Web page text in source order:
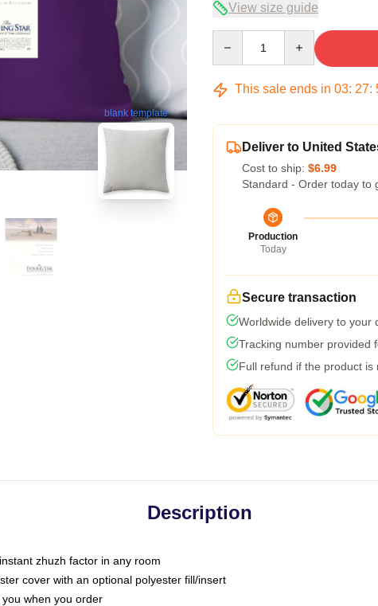
blank template
View size guide
This sale ends in 03: 27:
Deliver to United
Cost to ship: $6.99
Standard - Order today to
Production
Today
Secure transaction
Worldwide delivery to your
Tracking number provided
Full refund if the product is
Description
zhuzh factor in any room
cover with an optional polyester fill/insert
when you order